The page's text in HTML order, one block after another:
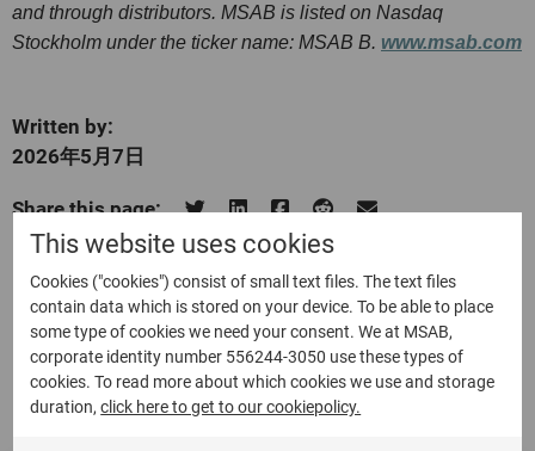
and through distributors. MSAB is listed on Nasdaq
Stockholm under the ticker name: MSAB B. www.msab.com
Written by:
2026年5月7日
Share this page:
Related Updates
This website uses cookies
Cookies ("cookies") consist of small text files. The text files
contain data which is stored on your device. To be able to place
some type of cookies we need your consent. We at MSAB,
corporate identity number 556244-3050 use these types of
cookies. To read more about which cookies we use and storage
duration,click here to get to our cookiepolicy.